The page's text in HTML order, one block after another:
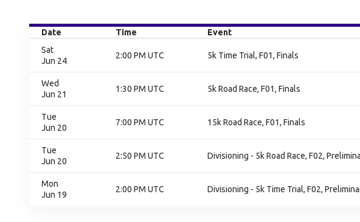
Date Time Event
Sat
Jun 24
2:00 PM UTC 5k Time Trial, F01, Finals
Wed
Jun 21
1:30 PM UTC 5k Road Race, F01, Finals
Tue
Jun 20
7:00 PM UTC 15k Road Race, F01, Finals
Tue
Jun 20
2:50 PM UTC Divisioning - 5k Road Race, F02,
Mon
Jun 19
2:00 PM UTC Divisioning - 5k Time Trial, F02,